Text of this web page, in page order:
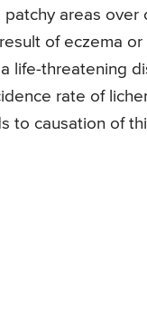
areas over
of eczema
life-threatening
rate of
to causation of